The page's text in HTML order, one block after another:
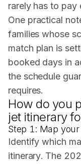
rarely has to pay
One practical
families whose
match plan is
booked days in
the schedule
requires.
How do you
jet itinerary
Step 1: Map
Identify which
itinerary. The